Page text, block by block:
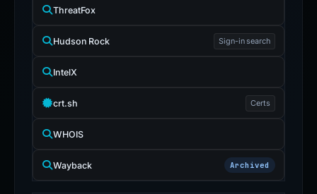
ThreatFox
Hudson Rock Sign-in search
IntelX
crt.sh Certs
WHOIS
Wayback Archived